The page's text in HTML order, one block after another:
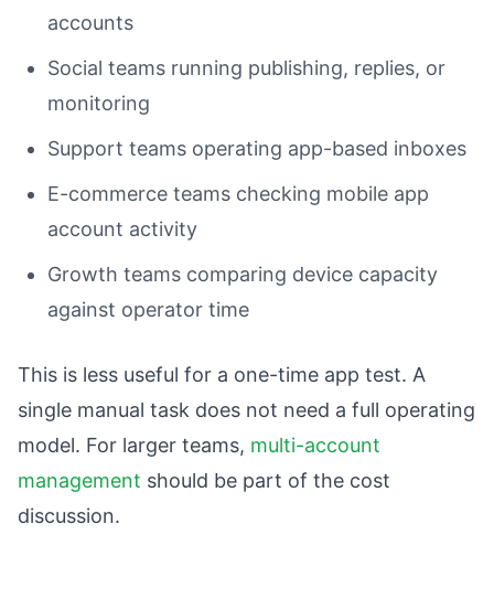
accounts
Social teams running publishing, replies, or
monitoring
Support teams operating app-based inboxes
E-commerce teams checking mobile app
account activity
Growth teams comparing device capacity
against operator time
This is less useful for a one-time app test. A
single manual task does not need a full operating
model. For larger teams, multi-account
management should be part of the cost
discussion.